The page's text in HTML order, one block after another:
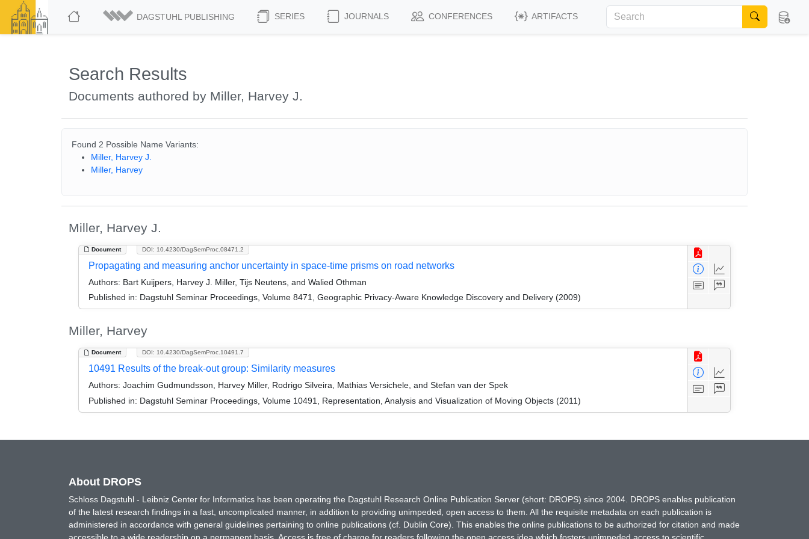
DAGSTUHL PUBLISHING SERIES JOURNALS CONFERENCES ARTIFACTS
Search Results
Documents authored by Miller, Harvey J.
Found 2 Possible Name Variants:
Miller, Harvey J.
Miller, Harvey
Miller, Harvey J.
Document DOI: 10.4230/DagSemProc.08471.2
Propagating and measuring anchor uncertainty in space-time prisms on road networks
Authors: Bart Kuijpers, Harvey J. Miller, Tijs Neutens, and Walied Othman
Published in: Dagstuhl Seminar Proceedings, Volume 8471, Geographic Privacy-Aware Knowledge Discovery and Delivery (2009)
Miller, Harvey
Document DOI: 10.4230/DagSemProc.10491.7
10491 Results of the break-out group: Similarity measures
Authors: Joachim Gudmundsson, Harvey Miller, Rodrigo Silveira, Mathias Versichele, and Stefan van der Spek
Published in: Dagstuhl Seminar Proceedings, Volume 10491, Representation, Analysis and Visualization of Moving Objects (2011)
About DROPS
Schloss Dagstuhl - Leibniz Center for Informatics has been operating the Dagstuhl Research Online Publication Server (short: DROPS) since 2004. DROPS enables publication
of the latest research findings in a fast, uncomplicated manner, in addition to providing unimpeded, open access to them. All the requisite metadata on each publication is
administered in accordance with general guidelines pertaining to online publications (cf. Dublin Core). This enables the online publications to be authorized for citation and made